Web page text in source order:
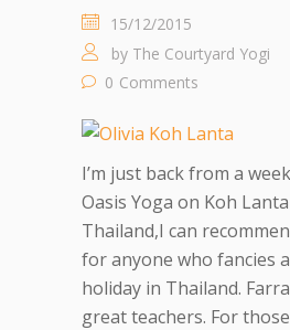
15/12/2015
by The Courtyard Yogi
0 Comments
I’m just back from a
Oasis Yoga on Koh
Thailand,I can
for anyone who fancies
holiday in Thailand.
great teachers. For